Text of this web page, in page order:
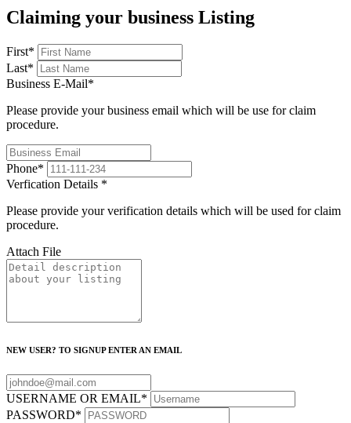
Claiming your business Listing
First*
Last*
Business E-Mail*
Please provide your business email which will be use for claim
procedure.
Phone*
Verfication Details *
Please provide your verification details which will be used for claim
procedure.
Attach File
NEW USER? TO SIGNUP ENTER AN EMAIL
USERNAME OR EMAIL*
PASSWORD*